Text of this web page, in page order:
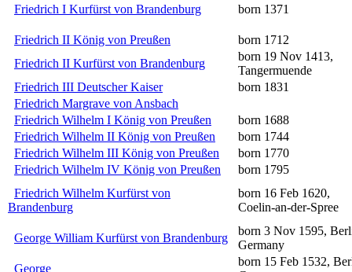
Friedrich I Kurfürst von Brandenburg born 1371
Friedrich II König von Preußen
born 1712
Friedrich II Kurfürst von Brandenburg
born 19 Nov 1413,
Tangermuende
Friedrich III Deutscher Kaiser
born 1831
Friedrich Margrave von Ansbach
Friedrich Wilhelm I König von Preußen
born 1688
Friedrich Wilhelm II König von Preußen
born 1744
Friedrich Wilhelm III König von Preußen
born 1770
Friedrich Wilhelm IV König von Preußen
born 1795
Friedrich Wilhelm Kurfürst von
Brandenburg
born 16 Feb 1620,
Coelin-an-der-Spree
George William Kurfürst von Brandenburg
born 3 Nov 1595,
Germany
George
born 15 Feb 1532,